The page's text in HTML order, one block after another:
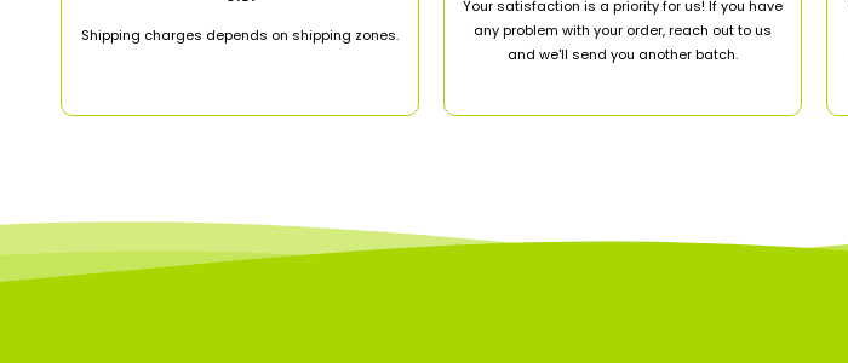
Shipping charges depends on shipping zones.
Your satisfaction is a priority for us! If you have
any problem with your order, reach out to us
and we'll send you another batch.